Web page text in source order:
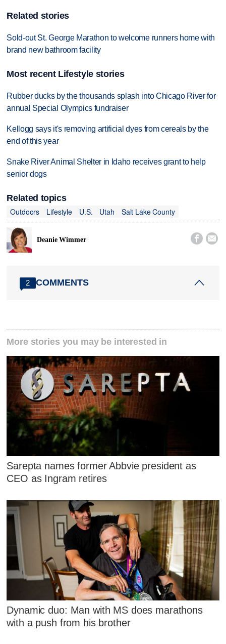
Related stories
Sold-out St. George Marathon to welcome runners home with
brand new bathroom facility
Most recent Lifestyle stories
Rubber ducks by the thousands splash into Chicago River for
annual Special Olympics fundraiser
Kellogg says it's removing artificial dyes from cereals by the
end of this year
Snake River Animal Shelter in Idaho receives grant to help
senior dogs
Related topics
Outdoors
Lifestyle U.S. Utah Salt Lake County
Deanie Wimmer  
2 COMMENTS
More stories you may be interested in
Sarepta names former Abbvie president as
CEO as Ingram retires
Dynamic duo: Man with MS does marathons
with a push from his brother